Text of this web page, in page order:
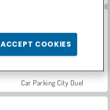
Car Parking City Duel
ACCEPT COOKIES